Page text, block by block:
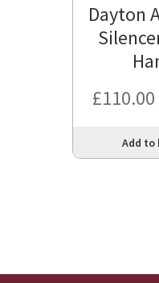
Dayton
£110.00
Add to